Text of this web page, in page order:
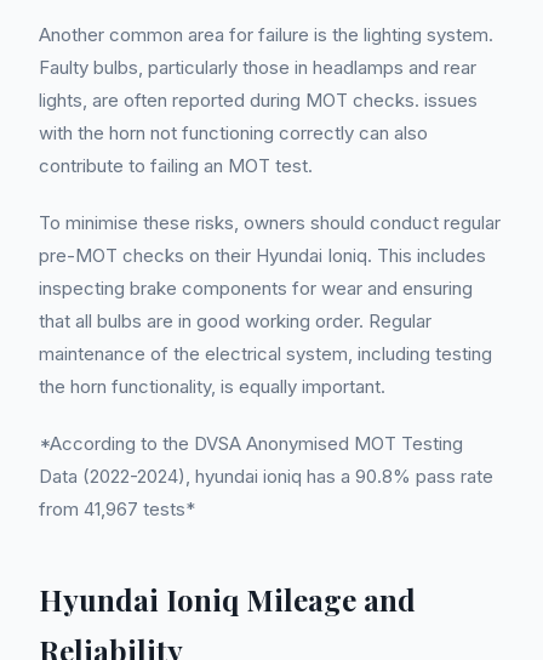
Another common area for failure is the lighting system.
Faulty bulbs, particularly those in headlamps and rear
lights, are often reported during MOT checks. issues
with the horn not functioning correctly can also
contribute to failing an MOT test.
To minimise these risks, owners should conduct regular
pre-MOT checks on their Hyundai Ioniq. This includes
inspecting brake components for wear and ensuring
that all bulbs are in good working order. Regular
maintenance of the electrical system, including testing
the horn functionality, is equally important.
*According to the DVSA Anonymised MOT Testing
Data (2022-2024), hyundai ioniq has a 90.8% pass rate
from 41,967 tests*
Hyundai Ioniq Mileage and
Reliability